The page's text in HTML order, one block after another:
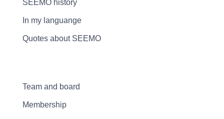
SEEMO history
In my languange
Quotes about SEEMO
Team and board
Membership